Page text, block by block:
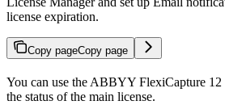
license expiration.
Copy pageCopy page
You can use the ABBYY FlexiCapture
the status of the main license.